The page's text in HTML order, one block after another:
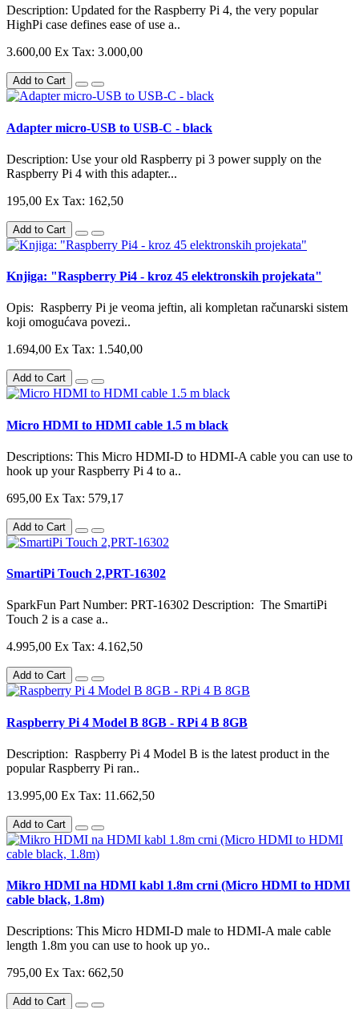
Description: Updated for the Raspberry Pi 4, the very popular
HighPi case defines ease of use a..
3.600,00 Ex Tax: 3.000,00
Add to Cart
Adapter micro-USB to USB-C - black
Description: Use your old Raspberry pi 3 power supply on the
Raspberry Pi 4 with this adapter...
195,00 Ex Tax: 162,50
Add to Cart
Knjiga: "Raspberry Pi4 - kroz 45 elektronskih projekata"
Opis: Raspberry Pi je veoma jeftin, ali kompletan računarski sistem
koji omogućava povezi..
1.694,00 Ex Tax: 1.540,00
Add to Cart
Micro HDMI to HDMI cable 1.5 m black
Descriptions: This Micro HDMI-D to HDMI-A cable you can use to
hook up your Raspberry Pi 4 to a..
695,00 Ex Tax: 579,17
Add to Cart
SmartiPi Touch 2,PRT-16302
SparkFun Part Number: PRT-16302 Description: The SmartiPi
Touch 2 is a case a..
4.995,00 Ex Tax: 4.162,50
Add to Cart
Raspberry Pi 4 Model B 8GB - RPi 4 B 8GB
Description: Raspberry Pi 4 Model B is the latest product in the
popular Raspberry Pi ran..
13.995,00 Ex Tax: 11.662,50
Add to Cart
Mikro HDMI na HDMI kabl 1.8m crni (Micro HDMI to HDMI
cable black, 1.8m)
Descriptions: This Micro HDMI-D male to HDMI-A male cable
length 1.8m you can use to hook up yo..
795,00 Ex Tax: 662,50
Add to Cart